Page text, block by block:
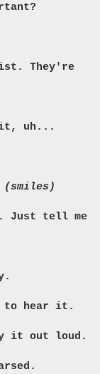
They're
it, uh...
(smiles)
Just tell me
to hear it.
it out loud.